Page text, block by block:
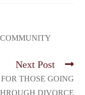
Next Post
THOSE GOING
DIVORCE